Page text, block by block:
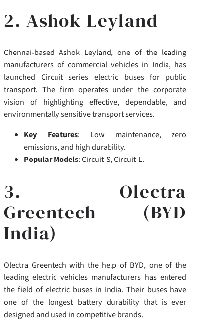
2. Ashok Leyland
Chennai-based Ashok Leyland, one of the leading
manufacturers of commercial vehicles in India, has
launched Circuit series electric buses for public
transport.The firm operates under the corporate
vision of highlighting effective, dependable, and
environmentally sensitive transport services.
Key Features: Low maintenance, zero
emissions, and high durability.
Popular Models: Circuit-S, Circuit-L.
3. Olectra
Greentech (BYD
India)
Olectra Greentech with the help of BYD, one of the
leading electric vehicles manufacturers has entered
the field of electric buses in India. Their buses have
one of the longest battery durability that is ever
designed and used in competitive brands.